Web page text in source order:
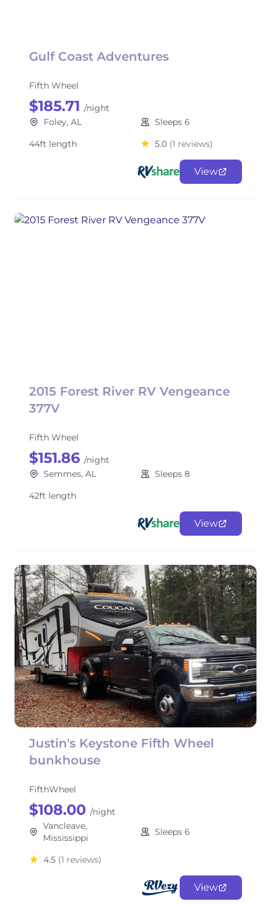
Gulf Coast Adventures
Fifth Wheel
$185.71 /night
Foley, AL
Sleeps 6
44ft length
5.0 (1 reviews)
View
2015 Forest River RV Vengeance
377V
Fifth Wheel
$151.86 /night
Semmes, AL
Sleeps 8
42ft length
View
Justin's Keystone Fifth Wheel
bunkhouse
FifthWheel
$108.00 /night
Vancleave,
Mississippi
Sleeps 6
4.5 (1 reviews)
View